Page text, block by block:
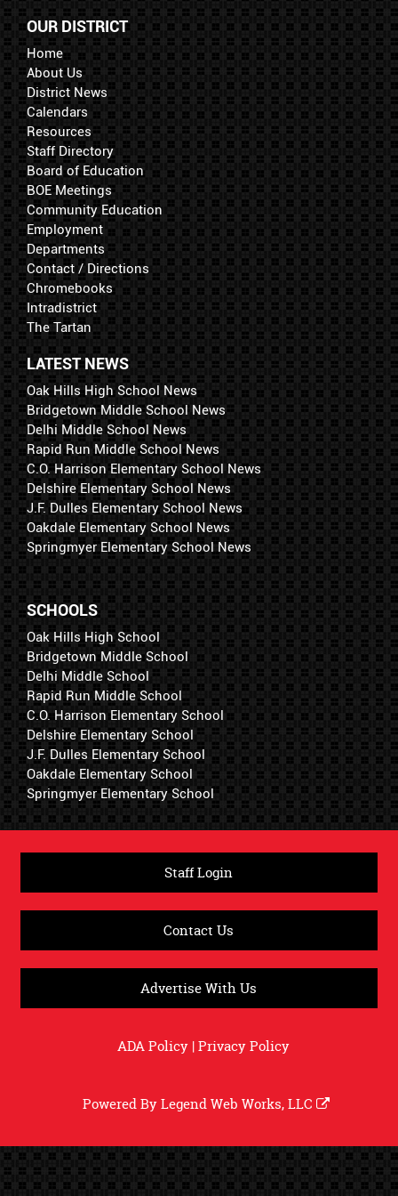
OUR DISTRICT
Home
About Us
District News
Calendars
Resources
Staff Directory
Board of Education
BOE Meetings
Community Education
Employment
Departments
Contact / Directions
Chromebooks
Intradistrict
The Tartan
LATEST NEWS
Oak Hills High School News
Bridgetown Middle School News
Delhi Middle School News
Rapid Run Middle School News
C.O. Harrison Elementary School News
Delshire Elementary School News
J.F. Dulles Elementary School News
Oakdale Elementary School News
Springmyer Elementary School News
SCHOOLS
Oak Hills High School
Bridgetown Middle School
Delhi Middle School
Rapid Run Middle School
C.O. Harrison Elementary School
Delshire Elementary School
J.F. Dulles Elementary School
Oakdale Elementary School
Springmyer Elementary School
Staff Login
Contact Us
Advertise With Us
ADA Policy|Privacy Policy
Powered ByLegend Web Works, LLC